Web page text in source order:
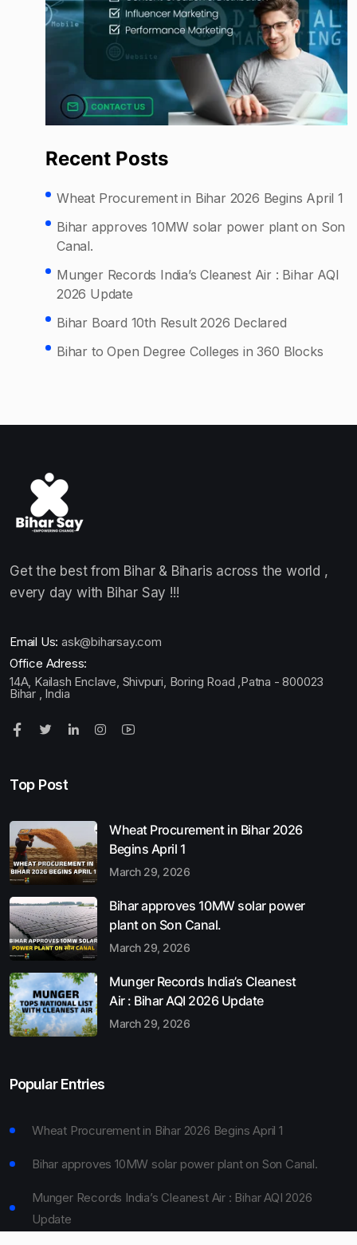
Recent Posts
Wheat Procurement in Bihar 2026 Begins April 1
Bihar approves 10MW solar power plant on Son
Canal.
Munger Records India’s Cleanest Air : Bihar AQI
2026 Update
Bihar Board 10th Result 2026 Declared
Bihar to Open Degree Colleges in 360 Blocks
Get the best from Bihar & Biharis across the world ,
every day with Bihar Say !!!
Email Us: ask@biharsay.com
Office Adress:
14A, Kailash Enclave, Shivpuri, Boring Road ,Patna - 800023
Bihar , India
Top Post
Wheat Procurement in Bihar 2026
Begins April 1
March 29, 2026
Bihar approves 10MW solar power
plant on Son Canal.
March 29, 2026
Munger Records India’s Cleanest
Air : Bihar AQI 2026 Update
March 29, 2026
Popular Entries
Wheat Procurement in Bihar 2026 Begins April 1
Bihar approves 10MW solar power plant on Son Canal.
Munger Records India’s Cleanest Air : Bihar AQI 2026
Update